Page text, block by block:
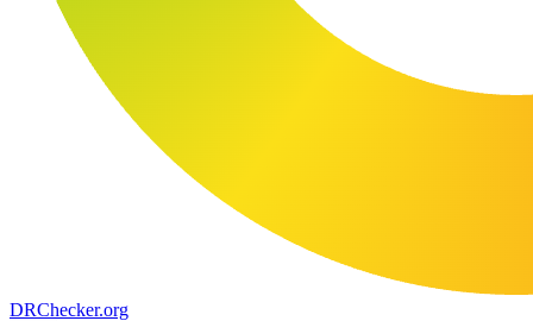
DRChecker.org